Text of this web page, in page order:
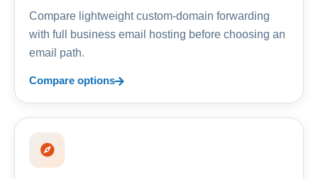
Compare lightweight custom-domain forwarding
with full business email hosting before choosing an
email path.
Compare options